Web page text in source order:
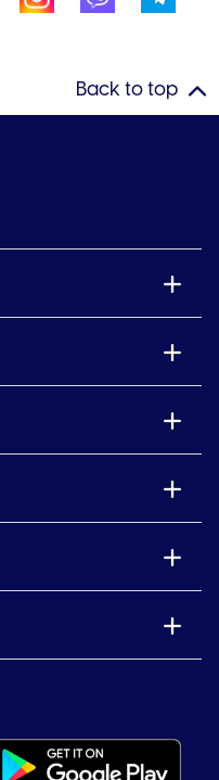
Back to top